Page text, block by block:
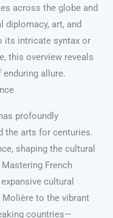
across the globe and
art, and
its intricate syntax or
this overview reveals
enduring allure.
profoundly
the arts for centuries.
shaping the cultural
French
cultural
to the vibrant
countries—